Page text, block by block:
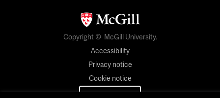
Copyright © McGill University.
Accessibility
Privacy notice
Cookie notice